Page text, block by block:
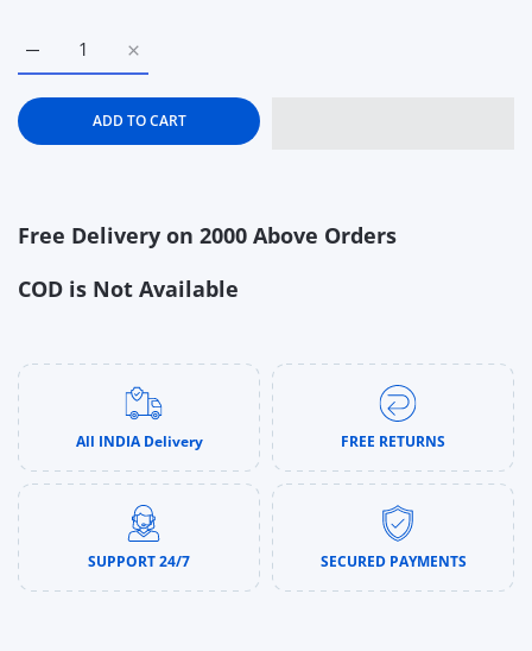
Increase quantity for Step2 Crabbie Sand Table
Increase quantity for Step2 Crabbie Sand Table for Kids –
ADD TO CART
Free Delivery on 2000 Above Orders
COD is Not Available
All INDIA Delivery FREE RETURNS
SUPPORT 24/7 SECURED PAYMENTS